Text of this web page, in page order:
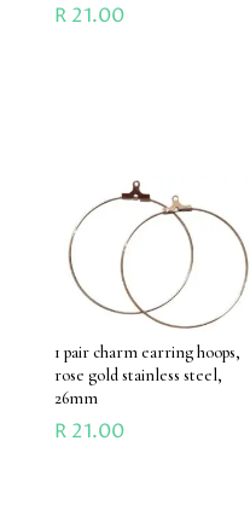
R21.00
1 pair charm earring hoops,
rose gold stainless steel,
26mm
R21.00